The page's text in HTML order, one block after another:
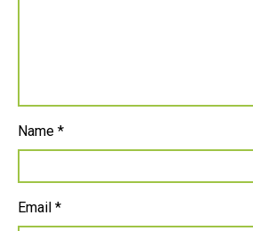
Name *
Email *